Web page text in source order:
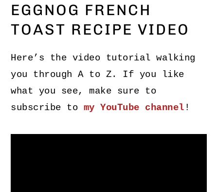
EGGNOG FRENCH
TOAST RECIPE VIDEO
Here’s the video tutorial walking
you through A to Z. If you like
what you see, make sure to
subscribe to my YouTube channel !